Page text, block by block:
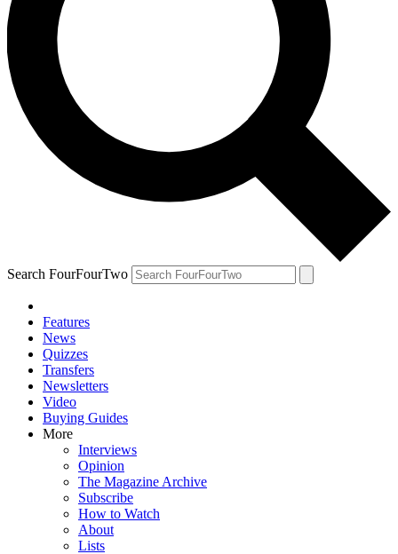
Search FourFourTwo
Features
News
Quizzes
Transfers
Newsletters
Video
Buying Guides
More
Interviews
Opinion
The Magazine Archive
Subscribe
How to Watch
About
Lists